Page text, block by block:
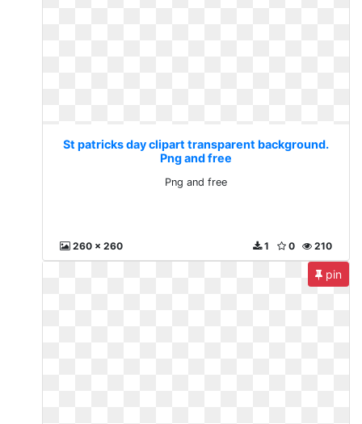
St patricks day clipart transparent background.
Png and free
Png and free
260 x 260 210
0
1
pin